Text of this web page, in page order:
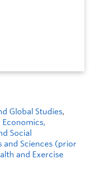
Global Studies,
Economics,
Social
and Sciences (prior
and Exercise